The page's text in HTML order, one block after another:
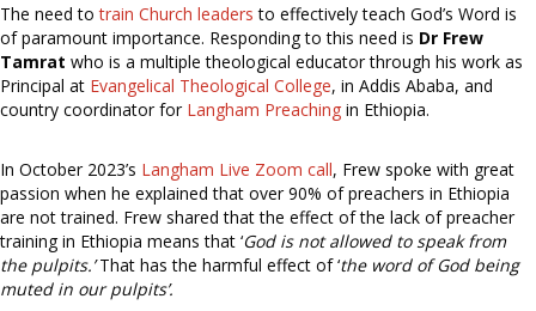
The need totrain Church leaders to effectively teach God’s Word is
of paramount importance. Responding to this need is Dr Frew
Tamrat who is a multiple theological educator through his work as
Principal at Evangelical Theological College, in Addis Ababa, and
country coordinator for Langham Preaching in Ethiopia.
In October 2023’s Langham Live Zoom call, Frew spoke with great
passion when he explained that over 90% of preachers in Ethiopia
are not trained. Frew shared that the effect of the lack of preacher
training in Ethiopia means that ‘God is not allowed to speak from
the pulpits.’That has the harmful effect of ‘the word of God being
muted in our pulpits’.